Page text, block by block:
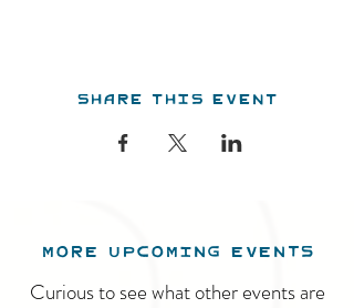
Share this event
MORE UPCOMING EVENTS
Curious to see what other events are